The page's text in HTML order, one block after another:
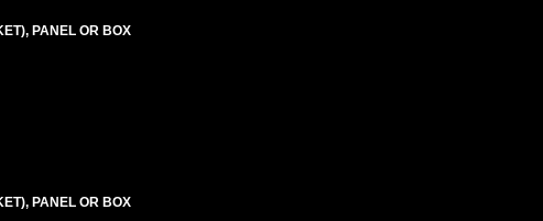
PANEL OR BOX
PANEL OR BOX